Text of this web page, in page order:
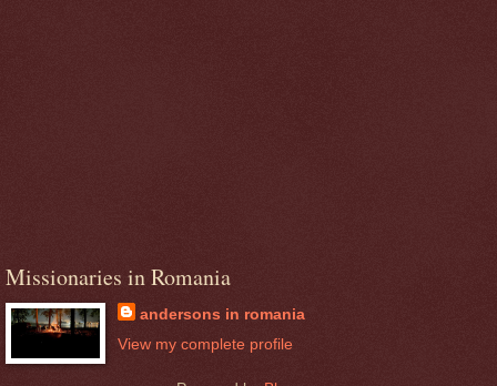
Missionaries in Romania
andersons in romania
View my complete profile